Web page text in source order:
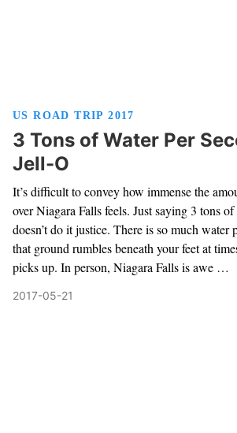
US ROAD TRIP 2017
3 Tons of Water Per
Jell-O
It’s difficult to convey how immense the
over Niagara Falls feels. Just saying 3 tons
doesn’t do it justice. There is so much water
that ground rumbles beneath your feet at
picks up. In person, Niagara Falls is awe …
2017-05-21